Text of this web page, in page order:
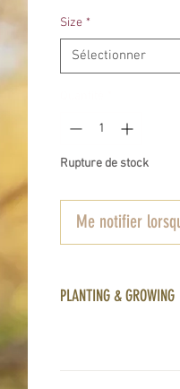
Size *
Sélectionner
Rupture de stock
Me notifier
PLANTING & GROWING